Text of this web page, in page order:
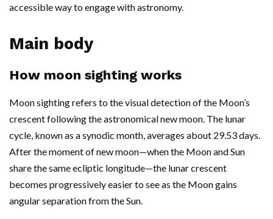
accessible way to engage with astronomy.
Main body
How moon sighting works
Moon sighting refers to the visual detection of the Moon’s
crescent following the astronomical new moon. The lunar
cycle, known as a synodic month, averages about 29.53 days.
After the moment of new moon—when the Moon and Sun
share the same ecliptic longitude—the lunar crescent
becomes progressively easier to see as the Moon gains
angular separation from the Sun.